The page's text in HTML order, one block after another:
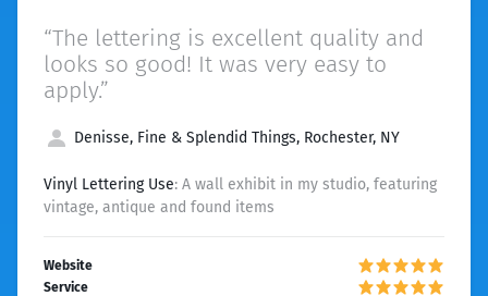
“The lettering is excellent quality and
looks so good! It was very easy to
apply.”
Denisse, Fine & Splendid Things, Rochester, NY
Vinyl Lettering Use: A wall exhibit in my studio, featuring
vintage, antique and found items